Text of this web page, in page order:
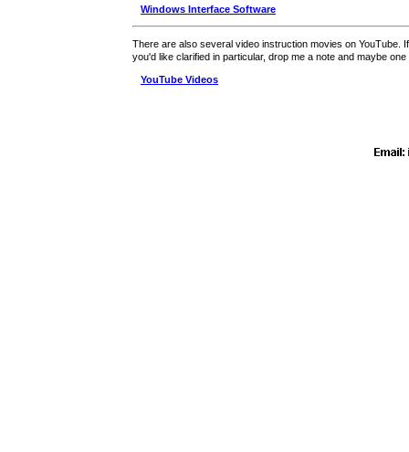
Windows Interface Software
There are also several video instruction movies on YouTube.
you'd like clarified in particular, drop me a note and maybe
YouTube Videos